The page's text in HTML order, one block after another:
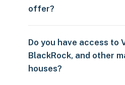
offer?
Do you have access to
BlackRock, and other
houses?